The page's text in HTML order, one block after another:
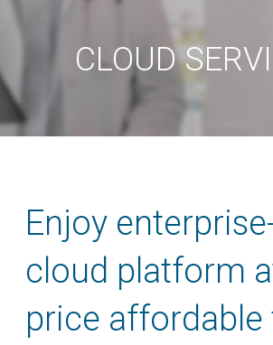
CLOUD
Enjoy
cloud platform
price affordable